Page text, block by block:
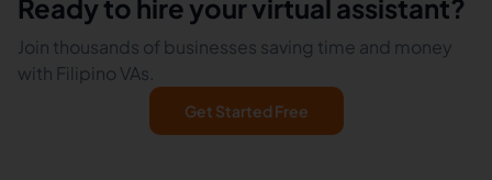
Ready to hire your virtual assistant?
Join thousands of businesses saving time and money
with Filipino VAs.
Get Started Free